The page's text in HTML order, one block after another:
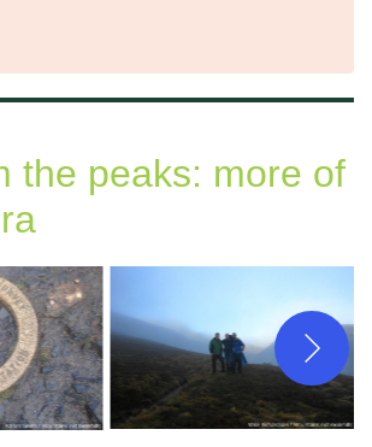
the peaks: more of